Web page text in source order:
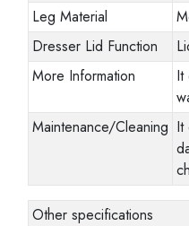
Leg Material
Dresser Lid Function
More Information
It
Maintenance/Cleaning It
Other specifications